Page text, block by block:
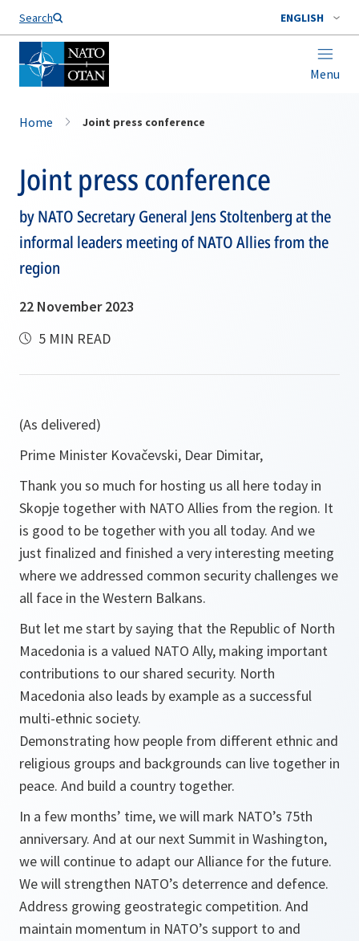
Search ENGLISH
Menu
Home Joint press conference
Joint press conference
by NATO Secretary General Jens Stoltenberg at the
informal leaders meeting of NATO Allies from the
region
22 November 2023
5 MIN READ
(As delivered)
Prime Minister Kovačevski, Dear Dimitar,
Thank you so much for hosting us all here today in
Skopje together with NATO Allies from the region. It
is good to be together with you all today. And we
just finalized and finished a very interesting meeting
where we addressed common security challenges we
all face in the Western Balkans.
But let me start by saying that the Republic of North
Macedonia is a valued NATO Ally, making important
contributions to our shared security. North
Macedonia also leads by example as a successful
multi-ethnic society.
Demonstrating how people from different ethnic and
religious groups and backgrounds can live together in
peace. And build a country together.
In a few months’ time, we will mark NATO’s 75th
anniversary. And at our next Summit in Washington,
we will continue to adapt our Alliance for the future.
We will strengthen NATO’s deterrence and defence.
Address growing geostrategic competition. And
maintain momentum in NATO’s support to and